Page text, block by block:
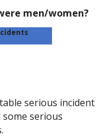
men/women?
serious incident
serious